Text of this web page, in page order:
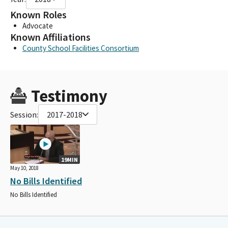
Known Roles
Advocate
Known Affiliations
County School Facilities Consortium
Testimony
Session: 2017-2018
19MIN
May 10, 2018
No Bills Identified
No Bills Identified